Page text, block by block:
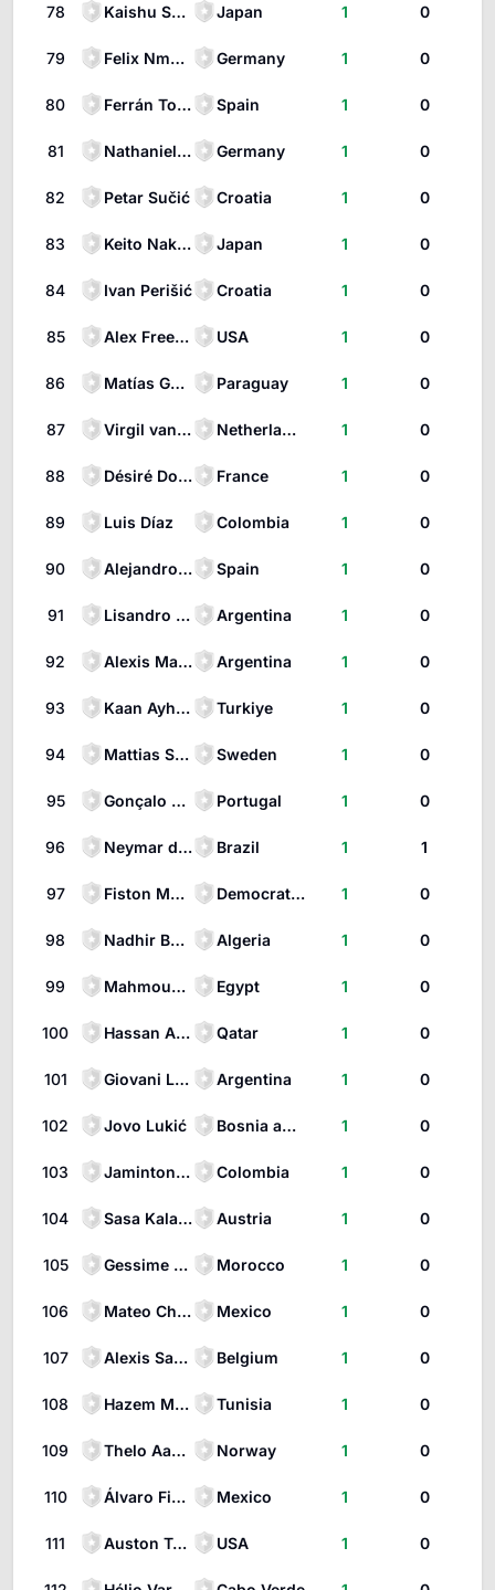
78 Kaishu Sano Japan 1 0
79 Felix Nmecha Germany 1 0
80 Ferrán Torres Spain 1 0
81 Nathaniel Brown Germany 1 0
82 Petar Sučić Croatia 1 0
83 Keito Nakamura Japan 1 0
84 Ivan Perišić Croatia 1 0
85 Alex Freeman USA 1 0
86 Matías Galarza Paraguay 1 0
87 Virgil van Dijk Netherlands 1 0
88 Désiré Doue France 1 0
89 Luis Díaz Colombia 1 0
90 Alejandro Baena Rodríguez Spain 1 0
91 Lisandro Martínez Argentina 1 0
92 Alexis Mac Allister Argentina 1 0
93 Kaan Ayhan Turkiye 1 0
94 Mattias Svanberg Sweden 1 0
95 Gonçalo Ramos Portugal 1 0
96 Neymar da Silva Santos Júnior Brazil 1 1
97 Fiston Mayele Democratic Republic of the Congo 1 0
98 Nadhir Benbouali Algeria 1 0
99 Mahmoud Saber Egypt 1 0
100 Hassan Al-Haydos Qatar 1 0
101 Giovani Lo Celso Argentina 1 0
102 Jovo Lukić Bosnia and Herzegovina 1 0
103 Jaminton Campaz Colombia 1 0
104 Sasa Kalajdzic Austria 1 0
105 Gessime Yassine Morocco 1 0
106 Mateo Chávez Mexico 1 0
107 Alexis Saelemaekers Belgium 1 0
108 Hazem Mastouri Tunisia 1 0
109 Thelo Aasgaard Norway 1 0
110 Álvaro Fidalgo Mexico 1 0
111 Auston Trusty USA 1 0